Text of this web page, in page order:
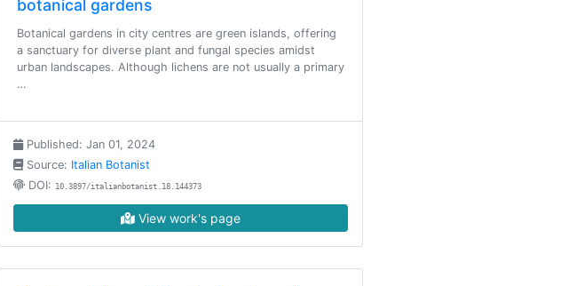
botanical gardens
Botanical gardens in city centres are green islands, offering
a sanctuary for diverse plant and fungal species amidst
urban landscapes. Although lichens are not usually a primary
…
Published: Jan 01, 2024
Source: Italian Botanist
DOI: 10.3897/italianbotanist.18.144373
View work's page